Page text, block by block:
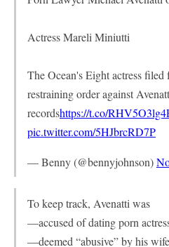
Actress Mareli Miniutti
The Ocean's Eight actress
restraining order against
recordshttps://t.co/
pic.twitter.com/5HJbrcRD7P
— Benny (@bennyjohnson)
To keep track, Avenatti was
—accused of dating porn
—deemed “abusive” by his wife